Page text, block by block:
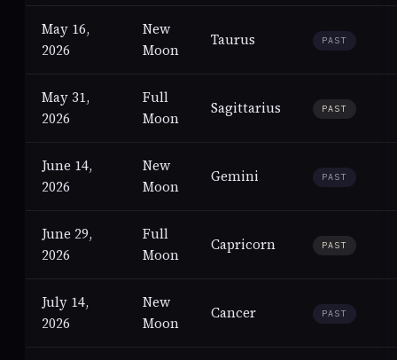
May 16,
2026
New
Moon
Taurus PAST
May 31,
2026
Full
Moon
Sagittarius PAST
June 14,
2026
New
Moon
Gemini PAST
June 29,
2026
Full
Moon
Capricorn PAST
July 14,
2026
New
Moon
Cancer PAST